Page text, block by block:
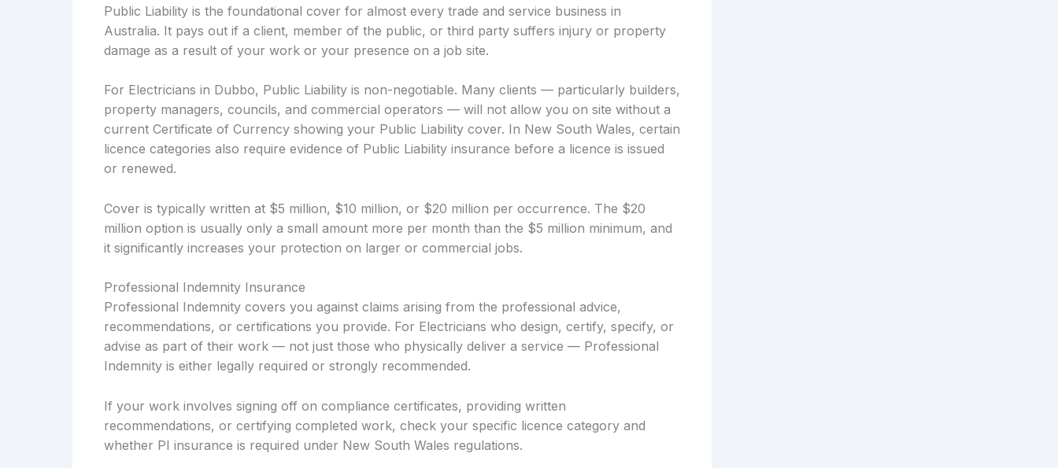
Public Liability is the foundational cover for almost every trade and service business in
Australia. It pays out if a client, member of the public, or third party suffers injury or property
damage as a result of your work or your presence on a job site.
For Electricians in Dubbo, Public Liability is non-negotiable. Many clients — particularly builders,
property managers, councils, and commercial operators — will not allow you on site without a
current Certificate of Currency showing your Public Liability cover. In New South Wales, certain
licence categories also require evidence of Public Liability insurance before a licence is issued
or renewed.
Cover is typically written at $5 million, $10 million, or $20 million per occurrence. The $20
million option is usually only a small amount more per month than the $5 million minimum, and
it significantly increases your protection on larger or commercial jobs.
Professional Indemnity Insurance
Professional Indemnity covers you against claims arising from the professional advice,
recommendations, or certifications you provide. For Electricians who design, certify, specify, or
advise as part of their work — not just those who physically deliver a service — Professional
Indemnity is either legally required or strongly recommended.
If your work involves signing off on compliance certificates, providing written
recommendations, or certifying completed work, check your specific licence category and
whether PI insurance is required under New South Wales regulations.